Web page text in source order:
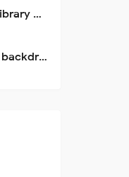
Document to Markdown OCR library with Llama
Drop-in progressive (gradient) backdrop blur for React